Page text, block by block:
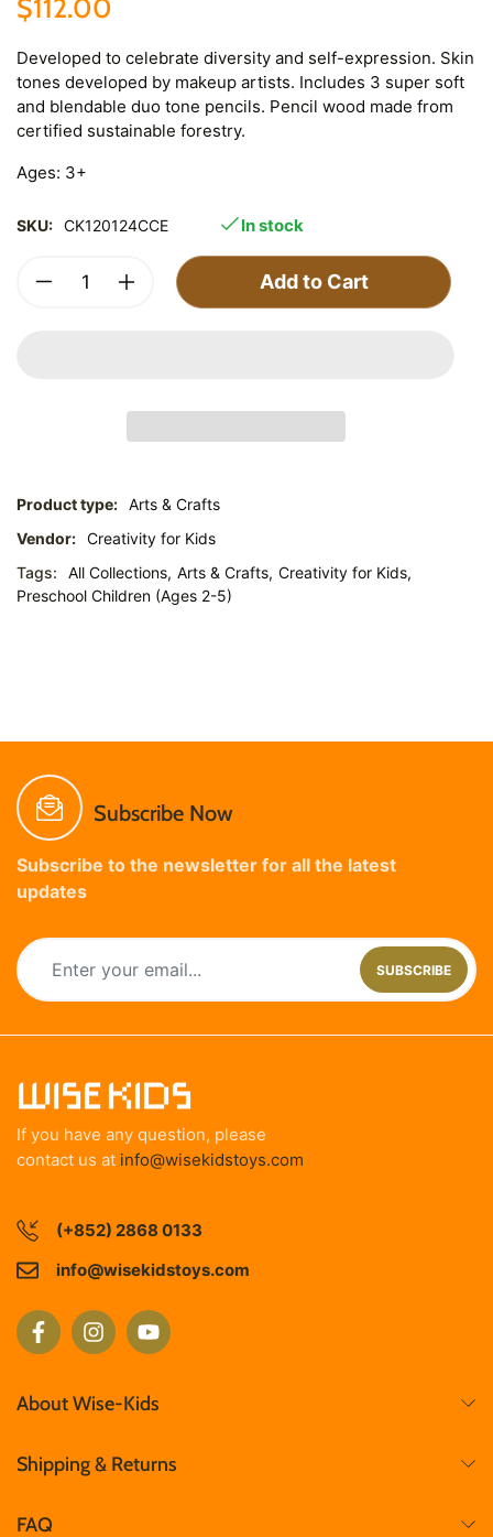
$112.00
Developed to celebrate diversity and self-expression. Skin
tones developed by makeup artists. Includes 3 super soft
and blendable duo tone pencils. Pencil wood made from
certified sustainable forestry.
Ages: 3+
SKU: CK120124CCE In stock
Add to Cart
Product type: Arts & Crafts
Vendor: Creativity for Kids
Tags:
All Collections, Arts & Crafts, Creativity for Kids,
Preschool Children (Ages 2-5)
Subscribe Now
Subscribe to the newsletter for all the latest
updates
SUBSCRIBE
If you have any question, please
contact us at info@wisekidstoys.com
(+852) 2868 0133
info@wisekidstoys.com
About Wise-Kids
Shipping & Returns
FAQ